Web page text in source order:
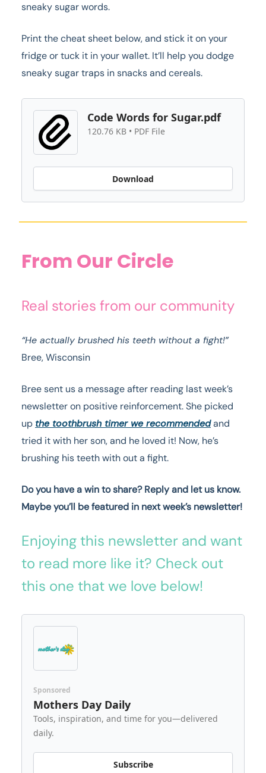
sneaky sugar words.
Print the cheat sheet below, and stick it on your
fridge or tuck it in your wallet. It’ll help you dodge
sneaky sugar traps in snacks and cereals.
Code Words for Sugar.pdf
120.76 KB • PDF File
Download
From Our Circle
Real stories from our community
“He actually brushed his teeth without a fight!”
Bree, Wisconsin
Bree sent us a message after reading last week’s
newsletter on positive reinforcement. She picked
up the toothbrush timer we recommendedand
tried it with her son, and he loved it! Now, he’s
brushing his teeth with out a fight.
Do you have a win to share? Reply and let us know.
Maybe you’ll be featured in next week’s newsletter!
Enjoying this newsletter and want
to read more like it? Check out
this one that we love below!
Sponsored
Mothers Day Daily
Tools, inspiration, and time for you—delivered
daily.
Subscribe